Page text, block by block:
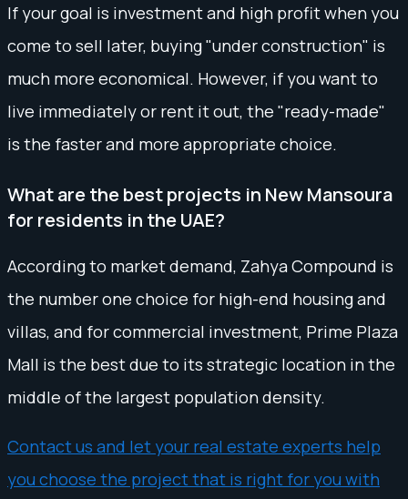
If your goal is investment and high profit when you
come to sell later, buying "under construction" is
much more economical. However, if you want to
live immediately or rent it out, the "ready-made"
is the faster and more appropriate choice.
What are the best projects in New Mansoura
for residents in the UAE?
According to market demand, Zahya Compound is
the number one choice for high-end housing and
villas, and for commercial investment, Prime Plaza
Mall is the best due to its strategic location in the
middle of the largest population density.
Contact us and let your real estate experts help
you choose the project that is right for you with